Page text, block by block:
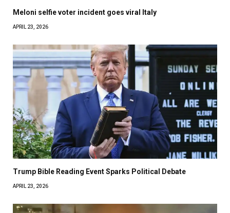
Meloni selfie voter incident goes viral Italy
APRIL 23, 2026
Trump Bible Reading Event Sparks Political Debate
APRIL 23, 2026